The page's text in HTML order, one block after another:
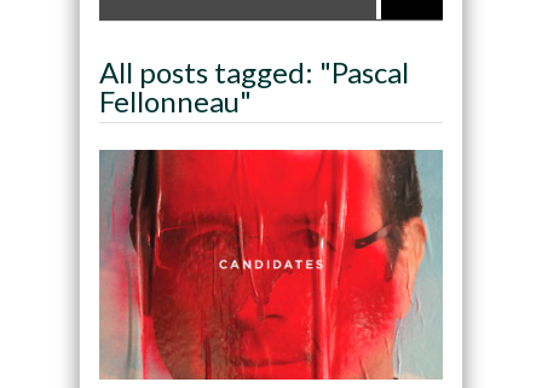
All posts tagged: "Pascal
Fellonneau"